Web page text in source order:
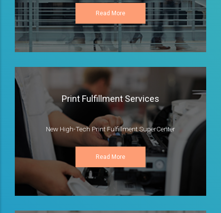
Read More
Print Fulfillment Services
New High-Tech Print Fulfillment SuperCenter
Read More